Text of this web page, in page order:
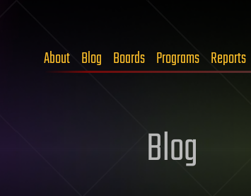
About Blog Boards Programs Reports
Blog